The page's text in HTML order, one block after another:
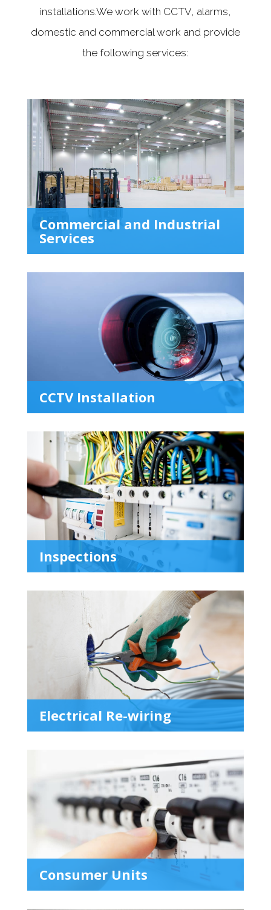
installations.We work with CCTV, alarms,
domestic and commercial work and provide
the following services:
Commercial and Industrial
Services
CCTV Installation
Inspections
Electrical Re-wiring
Consumer Units